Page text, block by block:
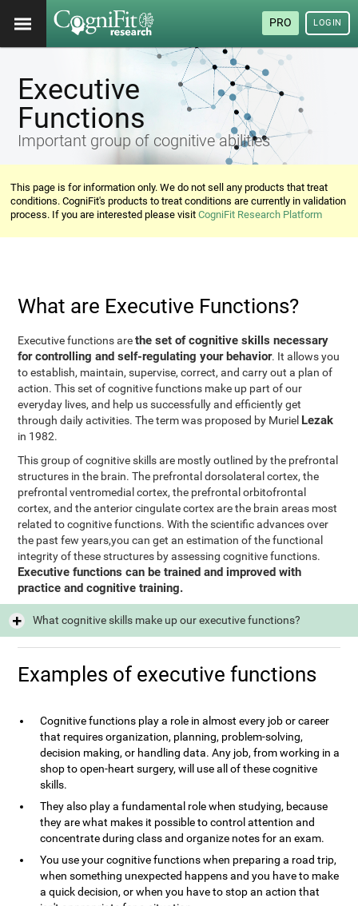
PRO LOGIN
Executive
Functions
Important group of cognitive abilities
This page is for information only. We do not sell any products that treat
conditions. CogniFit's products to treat conditions are currently in validation
process. If you are interested please visitCogniFit Research Platform
What are Executive Functions?
Executive functions arethe set of cognitive skills necessary
for controlling and self-regulating your behavior. It allows you
to establish, maintain, supervise, correct, and carry out a plan of
action. This set of cognitive functions make up part of our
everyday lives, and help us successfully and efficiently get
through daily activities. The term was proposed by Muriel Lezak
in 1982.
This group of cognitive skills are mostly outlined by the prefrontal
structures in the brain. The prefrontal dorsolateral cortex, the
prefrontal ventromedial cortex, the prefrontal orbitofrontal
cortex, and the anterior cingulate cortex are the brain areas most
related to cognitive functions. With the scientific advances over
the past few years,you can get an estimation of the functional
integrity of these structures by assessing cognitive functions.
Executive functions can be trained and improved with
practice and cognitive training.
What cognitive skills make up our executive functions?
Examples of executive functions
Cognitive functions play a role in almost every job or career
that requires organization, planning, problem-solving,
decision making, or handling data. Any job, from working in a
shop to open-heart surgery, will use all of these cognitive
skills.
They also play a fundamental role when studying, because
they are what makes it possible to control attention and
concentrate during class and organize notes for an exam.
You use your cognitive functions when preparing a road trip,
when something unexpected happens and you have to make
a quick decision, or when you have to stop an action that